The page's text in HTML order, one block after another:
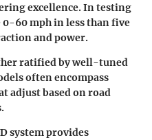
excellence. In testing
0-60 mph in less than five
and power.
ratified by well-tuned
often encompass
adjust based on road
system provides